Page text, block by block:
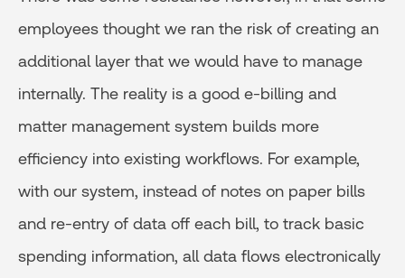
employees thought we ran the risk of creating an
additional layer that we would have to manage
internally. The reality is a good e-billing and
matter management system builds more
efficiency into existing workflows. For example,
with our system, instead of notes on paper bills
and re-entry of data off each bill, to track basic
spending information, all data flows electronically